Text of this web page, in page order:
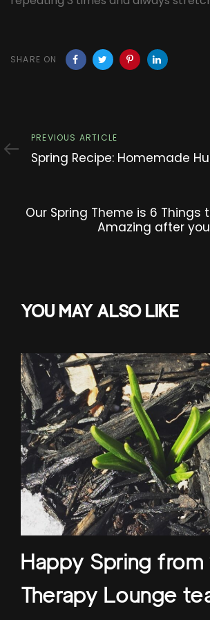
SHARE ON
Previous
Article
PREVIOUS ARTICLE
Spring Recipe: Homemade
Article
Our Spring Theme is 6 Things
Amazing after
YOU MAY ALSO LIKE
Happy Spring
Therapy Lounge